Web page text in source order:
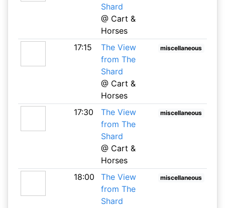
Shard
@ Cart &
Horses
17:15
The View
from The
Shard
@ Cart &
Horses
miscellaneous
17:30
The View
from The
Shard
@ Cart &
Horses
miscellaneous
18:00
The View
from The
Shard
miscellaneous